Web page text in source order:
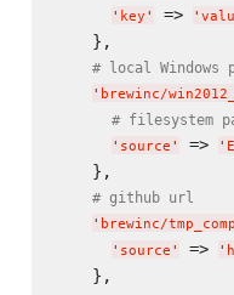
' key ' => '
    },
# local Windows
' brewinc/
# filesystem
' source ' => '
    },
# github url
' brewinc/
' source ' => '
    },